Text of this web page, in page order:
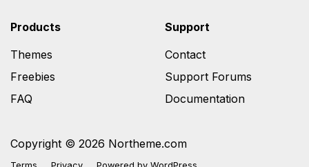
Copyright © 2026 Northeme.com
Products
Themes
Freebies
FAQ
Support
Contact
Support Forums
Documentation